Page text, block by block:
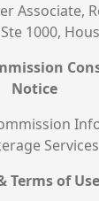
Associate,
1000,
Notice
Services
Terms of Use